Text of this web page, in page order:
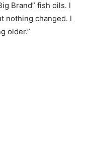
Brand” fish oils. I
nothing changed. I
older.”